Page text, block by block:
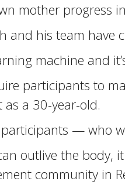
mother progress
and his team have
machine and
participants to
a 30-year-old.
— who
outlive the body,
community in